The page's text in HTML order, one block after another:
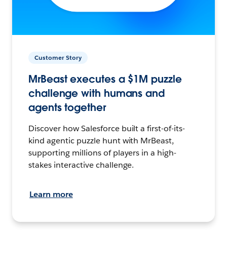
Customer Story
MrBeast executes a $1M puzzle
challenge with humans and
agents together
Discover how Salesforce built a first-of-its-
kind agentic puzzle hunt with MrBeast,
supporting millions of players in a high-
stakes interactive challenge.
Learn more